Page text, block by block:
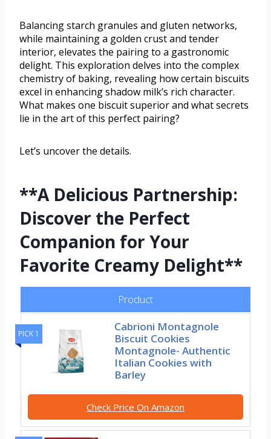
Balancing starch granules and gluten networks,
while maintaining a golden crust and tender
interior, elevates the pairing to a gastronomic
delight. This exploration delves into the complex
chemistry of baking, revealing how certain biscuits
excel in enhancing shadow milk’s rich character.
What makes one biscuit superior and what secrets
lie in the art of this perfect pairing?
Let’s uncover the details.
**A Delicious Partnership:
Discover the Perfect
Companion for Your
Favorite Creamy Delight**
Product
PICK 1
Cabrioni Montagnole
Biscuit Cookies
Montagnole- Authentic
Italian Cookies with
Barley
Check Price On Amazon